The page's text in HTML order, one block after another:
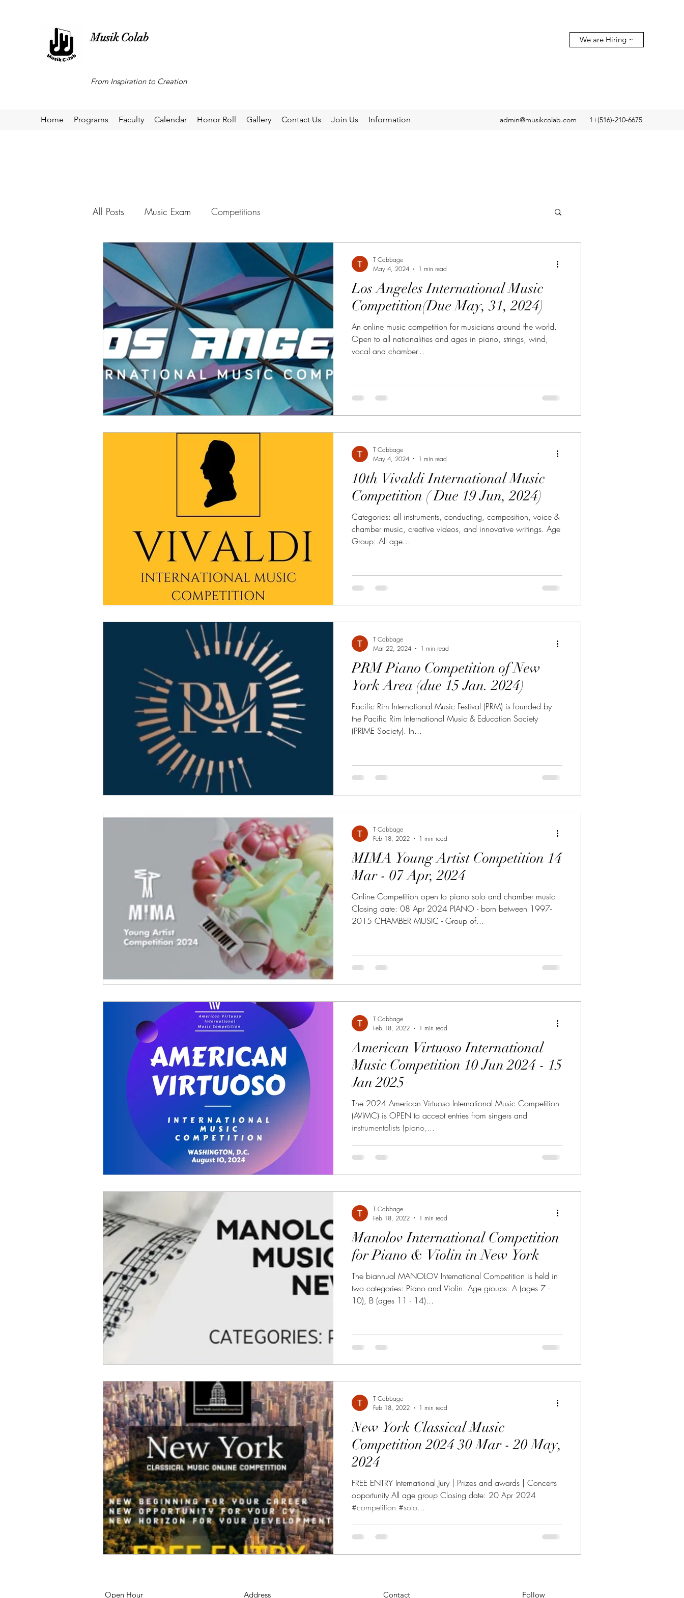
Musik Colab
From Inspiration to Creation
We are Hiring ~
Home Programs Faculty Calendar Honor Roll Gallery Contact Us Join Us Information admin@musikcolab.com 1+(516)-210-6675
All Posts Music Exam Competitions
Los Angeles International Music
Competition(Due May, 31, 2024)
An online music competition for musicians around the world.
Open to all nationalities and ages in piano, strings, wind,
vocal and chamber...
T Cabbage
May 4, 2024
1 min read
10th Vivaldi International Music
Competition ( Due 19 Jun, 2024)
Categories: all instruments, conducting, composition, voice &
chamber music, creative videos, and innovative writings. Age
Group: All age...
T Cabbage
May 4, 2024
1 min read
PRM Piano Competition of New
York Area (due 15 Jan. 2024)
Pacific Rim International Music Festival (PRM) is founded by
the Pacific Rim International Music & Education Society
(PRIME Society). In...
T Cabbage
Mar 22, 2024
1 min read
MIMA Young Artist Competition 14
Mar - 07 Apr, 2024
Online Competition open to piano solo and chamber music
Closing date: 08 Apr 2024 PIANO - born between 1997-
2015 CHAMBER MUSIC - Group of...
T Cabbage
Feb 18, 2022
1 min read
American Virtuoso International
Music Competition 10 Jun 2024 - 15
Jan 2025
The 2024 American Virtuoso International Music Competition
(AVIMC) is OPEN to accept entries from singers and
instrumentalists (piano,...
T Cabbage
Feb 18, 2022
1 min read
Manolov International Competition
for Piano & Violin in New York
The biannual MANOLOV International Competition is held in
two categories: Piano and Violin. Age groups: A (ages 7 -
10), B (ages 11 - 14)...
T Cabbage
Feb 18, 2022
1 min read
New York Classical Music
Competition 2024 30 Mar - 20 May,
2024
FREE ENTRY International Jury | Prizes and awards | Concerts
opportunity All age group Closing date: 20 Apr 2024
#competition #solo...
T Cabbage
Feb 18, 2022
1 min read
Open Hour Address Contact Follow